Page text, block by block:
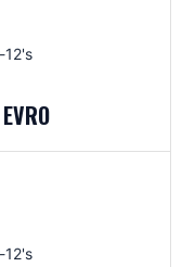
12's
12's